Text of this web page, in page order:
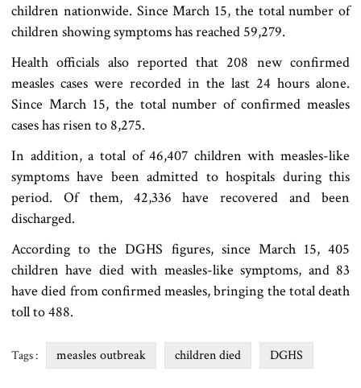
children nationwide. Since March 15, the total number of
children showing symptoms has reached 59,279.
Health officials also reported that 208 new confirmed
measles cases were recorded in the last 24 hours alone.
Since March 15, the total number of confirmed measles
cases has risen to 8,275.
In addition, a total of 46,407 children with measles-like
symptoms have been admitted to hospitals during this
period. Of them, 42,336 have recovered and been
discharged.
According to the DGHS figures, since March 15, 405
children have died with measles-like symptoms, and 83
have died from confirmed measles, bringing the total death
toll to 488.
Tags : measles outbreak children died DGHS